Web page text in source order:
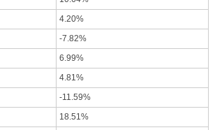
4.20%
-7.82%
6.99%
4.81%
-11.59%
18.51%